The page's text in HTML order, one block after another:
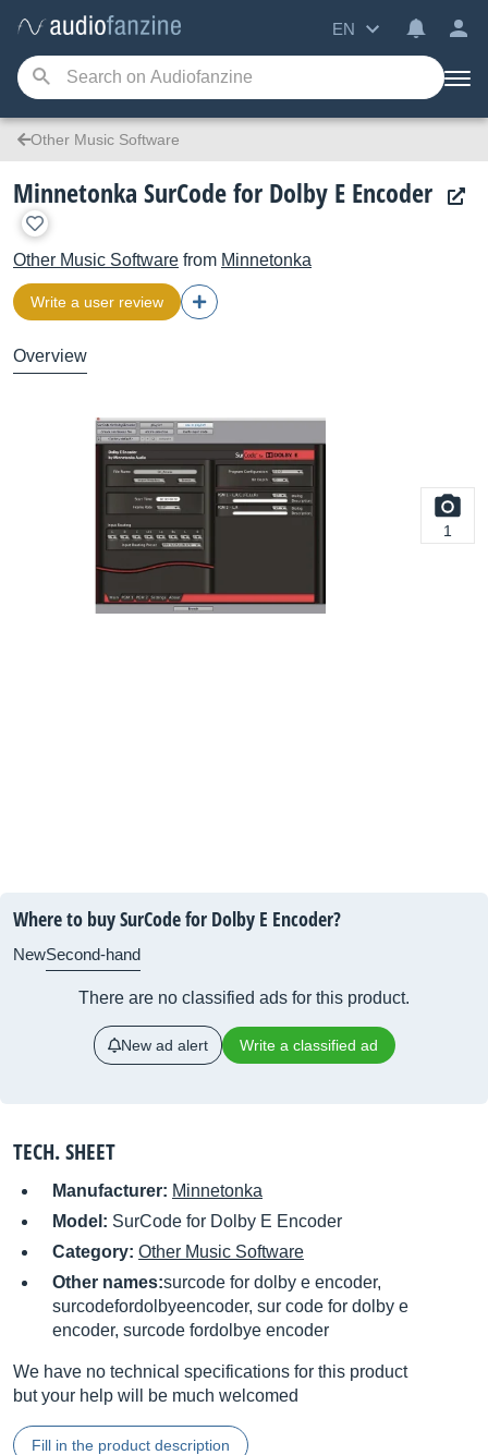
EN
Other Music Software
Minnetonka SurCode for Dolby E Encoder
Other Music Software from Minnetonka
Write a user review
Overview
1
Where to buy SurCode for Dolby E Encoder?
NewSecond-hand
There are no classified ads for this product.
New ad alert Write a classified ad
TECH. SHEET
Manufacturer: Minnetonka
Model: SurCode for Dolby E Encoder
Category: Other Music Software
Other names:surcode for dolby e encoder,
surcodefordolbyeencoder, sur code for dolby e
encoder, surcode fordolbye encoder
We have no technical specifications for this product
but your help will be much welcomed
Fill in the product description